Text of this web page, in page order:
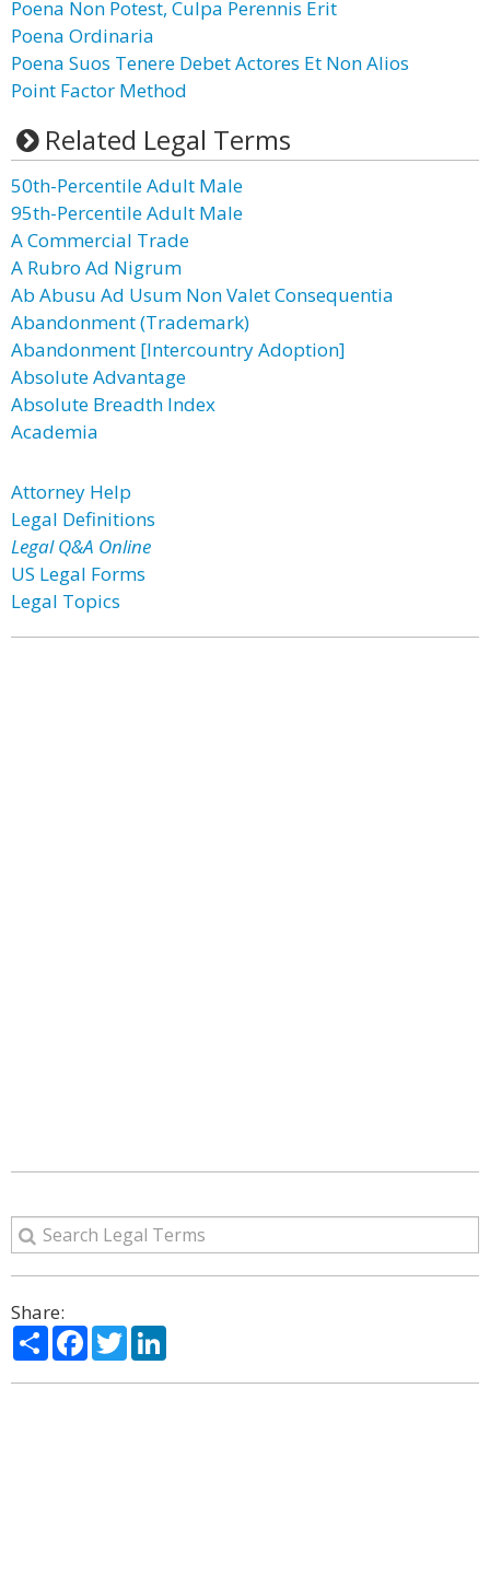
Poena Non Potest, Culpa Perennis Erit
Poena Ordinaria
Poena Suos Tenere Debet Actores Et Non Alios
Point Factor Method
Related Legal Terms
50th-Percentile Adult Male
95th-Percentile Adult Male
A Commercial Trade
A Rubro Ad Nigrum
Ab Abusu Ad Usum Non Valet Consequentia
Abandonment (Trademark)
Abandonment [Intercountry Adoption]
Absolute Advantage
Absolute Breadth Index
Academia
Attorney Help
Legal Definitions
Legal Q&A Online
US Legal Forms
Legal Topics
Share:
ShareFacebook
Twitter